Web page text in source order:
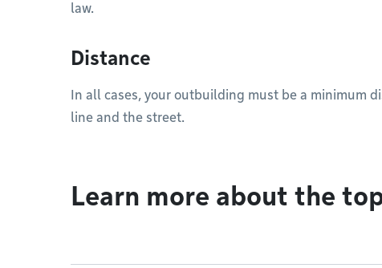
law.
Distance
In all cases, your outbuilding must be a minimum
line and the street.
Learn more about the